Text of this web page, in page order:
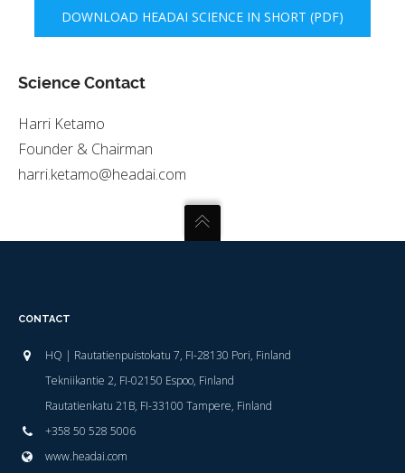
DOWNLOAD HEADAI SCIENCE IN SHORT (PDF)
Science Contact
Harri Ketamo
Founder & Chairman
harri.ketamo@headai.com
CONTACT
HQ | Rautatienpuistokatu 7, FI-28130 Pori, Finland
Tekniikantie 2, FI-02150 Espoo, Finland
Rautatienkatu 21B, FI-33100 Tampere, Finland
+358 50 528 5006
www.headai.com